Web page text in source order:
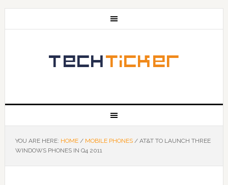
YOU ARE HERE: HOME / MOBILE PHONES /AT&T TO LAUNCH THREE
WINDOWS PHONES IN Q4 2011